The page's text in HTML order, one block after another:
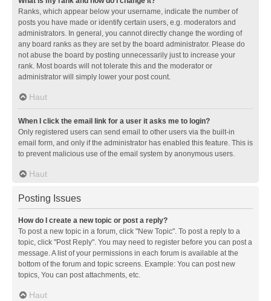
Ranks, which appear below your username, indicate the number of
posts you have made or identify certain users, e.g. moderators and
administrators. In general, you cannot directly change the wording of
any board ranks as they are set by the board administrator. Please do
not abuse the board by posting unnecessarily just to increase your
rank. Most boards will not tolerate this and the moderator or
administrator will simply lower your post count.
Haut
When I click the email link for a user it asks me to login?
Only registered users can send email to other users via the built-in
email form, and only if the administrator has enabled this feature. This is
to prevent malicious use of the email system by anonymous users.
Haut
Posting Issues
How do I create a new topic or post a reply?
To post a new topic in a forum, click "New Topic". To post a reply to a
topic, click "Post Reply". You may need to register before you can post a
message. A list of your permissions in each forum is available at the
bottom of the forum and topic screens. Example: You can post new
topics, You can post attachments, etc.
Haut